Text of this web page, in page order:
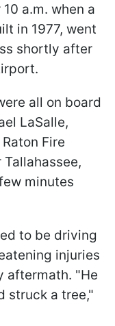
a.m. when a
in 1977, went
shortly after
all on board
LaSalle,
Fire
minutes
to be driving
injuries
aftermath. "He
struck a tree,"